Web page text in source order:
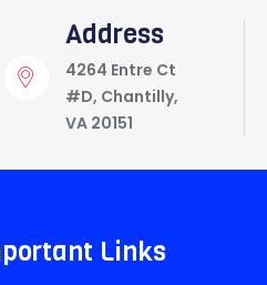
Address
4264 Entre Ct
#D, Chantilly,
VA 20151
Links